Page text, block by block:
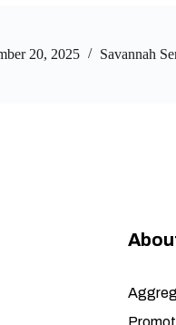
20, 2025 Savannah